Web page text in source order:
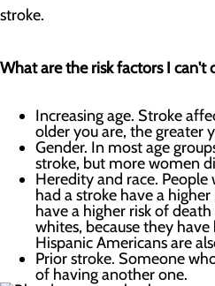
stroke.
What are the risk factors I can't
Increasing age. Stroke
older you are, the greater
Gender. In most age
stroke, but more women
Heredity and race.
had a stroke have a
have a higher risk of
whites, because they
Hispanic Americans are
Prior stroke. Someone
of having another one.